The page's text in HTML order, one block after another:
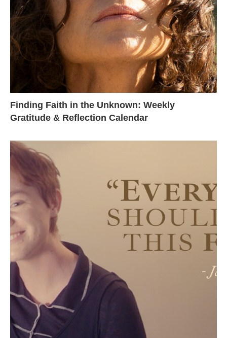
Finding Faith in the Unknown: Weekly
Gratitude & Reflection Calendar